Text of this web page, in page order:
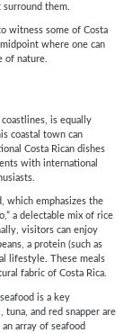
them.
witness some of Costa
midpoint where one can
of nature.
is equally
coastal town can
Costa Rican dishes
with international
which emphasizes the
a delectable mix of rice
visitors can enjoy
a protein (such as
lifestyle. These meals
fabric of Costa Rica.
is a key
tuna, and red snapper are
array of seafood